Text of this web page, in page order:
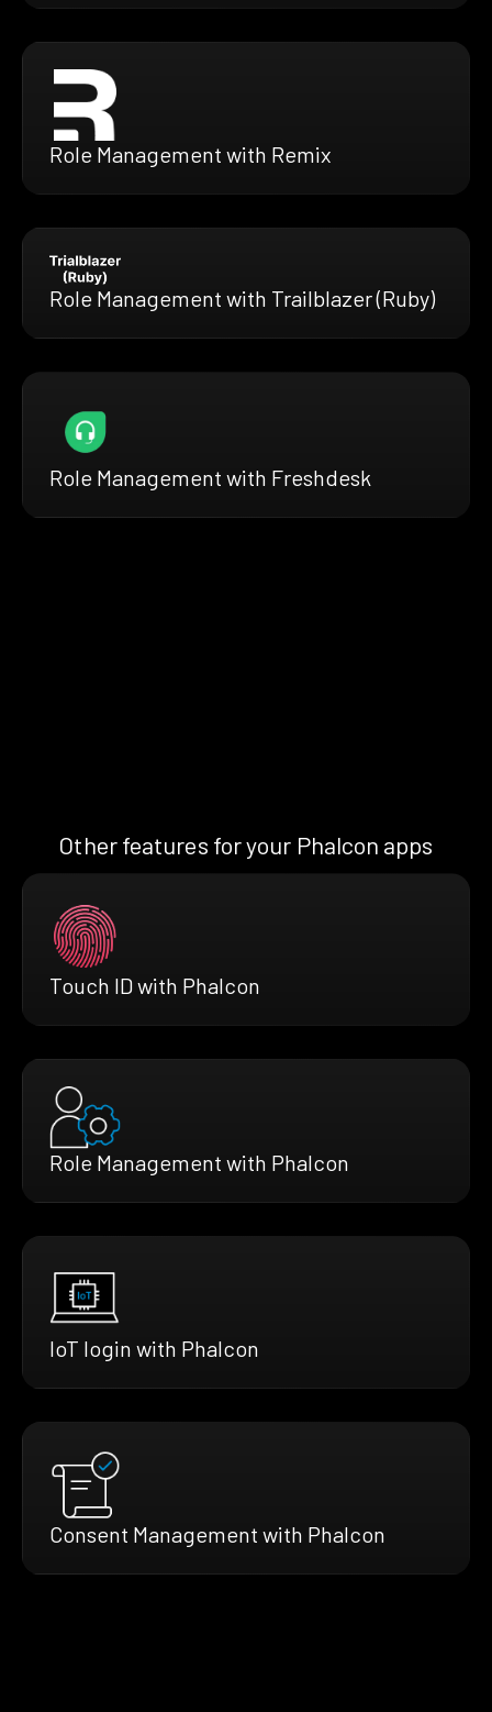
Role Management with Remix
Role Management with Trailblazer (Ruby)
Role Management with Freshdesk
Other features for your Phalcon apps
Touch ID with Phalcon
Role Management with Phalcon
IoT login with Phalcon
Consent Management with Phalcon